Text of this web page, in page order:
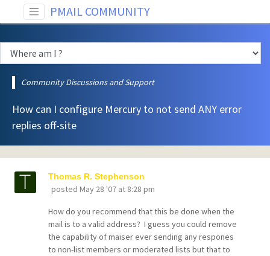
PMAIL COMMUNITY
Community Discussions and Support
How can I configure Mercury to not send ANY error
replies off-site
Thomas R. Stephenson
posted May 28 '07 at 8:28 pm
How do you recommend that this be done when the
mail is to a valid address? I guess you could remove
the capability of maiser ever sending any respones
to non-list members or moderated lists but that to